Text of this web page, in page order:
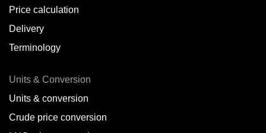
Cameroon
Canada
Chile
Colombia
Price calculation
Delivery
Terminology
Units & Conversion
Units & conversion
Crude price conversion